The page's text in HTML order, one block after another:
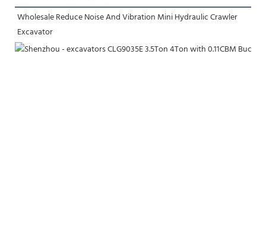
Wholesale Reduce Noise And Vibration Mini Hydraulic Crawler
Excavator